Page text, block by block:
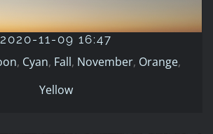
Cyan Fall November Orange Yellow
2020-11-09 16:47
, Cyan, Fall, November, Orange,
Yellow